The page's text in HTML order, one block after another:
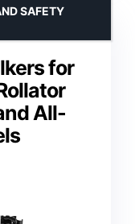
for
All-
SAFETY